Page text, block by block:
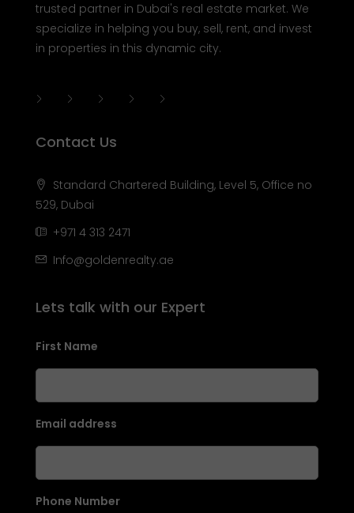
trusted partner in Dubai's real estate market. We
specialize in helping you buy, sell, rent, and invest
in properties in this dynamic city.
Contact Us
Standard Chartered Building, Level 5, Office no
529, Dubai
+971 4 313 2471
Info@goldenrealty.ae
Lets talk with our Expert
First Name
Email address
Phone Number